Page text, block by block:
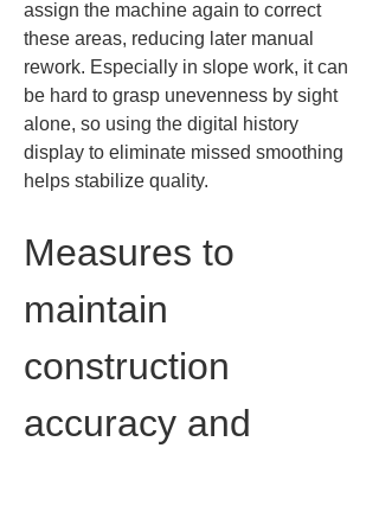
assign the machine again to correct
these areas, reducing later manual
rework. Especially in slope work, it can
be hard to grasp unevenness by sight
alone, so using the digital history
display to eliminate missed smoothing
helps stabilize quality.
Measures to
maintain
construction
accuracy and